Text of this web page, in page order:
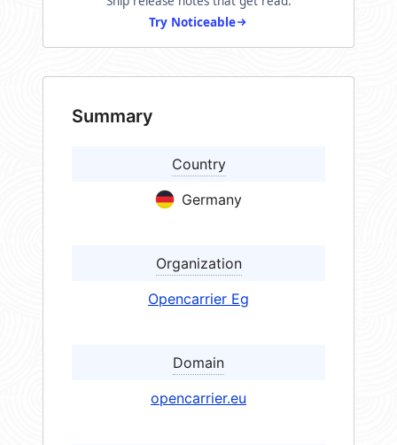
Try Noticeable
Summary
Country
Germany
Organization
Opencarrier Eg
Domain
opencarrier.eu